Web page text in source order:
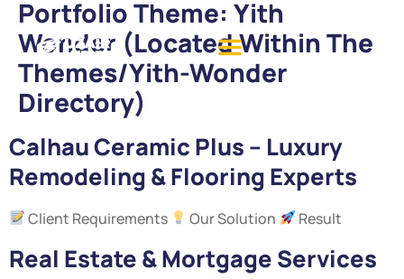
Portfolio Theme: Yith
Wonder (located Within The
Themes/yith-Wonder
Directory)
Calhau Ceramic Plus – Luxury
Remodeling & Flooring Experts
Client Requirements Our Solution Result
Real Estate & Mortgage Services